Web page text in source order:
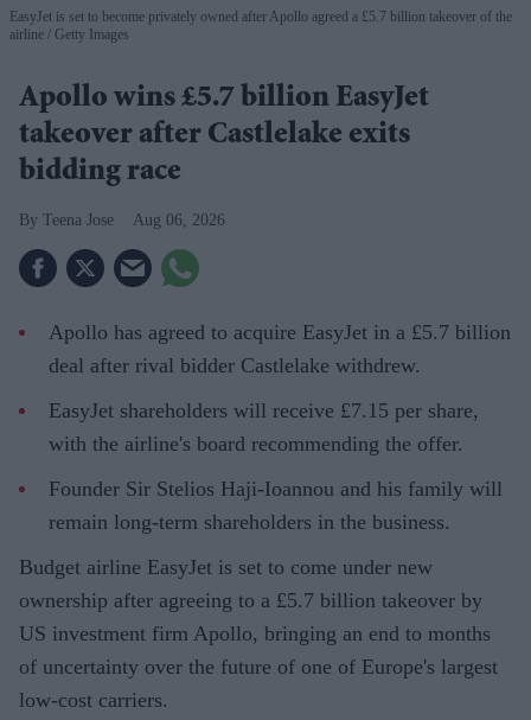
EasyJet is set to become privately owned after Apollo agreed a £5.7 billion takeover of the
airline
Getty Images
Apollo wins £5.7 billion EasyJet
takeover after Castlelake exits
bidding race
Teena Jose Aug 06, 2026
Apollo has agreed to acquire EasyJet in a £5.7 billion
deal after rival bidder Castlelake withdrew.
EasyJet shareholders will receive £7.15 per share,
with the airline's board recommending the offer.
Founder Sir Stelios Haji-Ioannou and his family will
remain long-term shareholders in the business.
Budget airline EasyJet is set to come under new
ownership after agreeing to a £5.7 billion takeover by
US investment firm Apollo, bringing an end to months
of uncertainty over the future of one of Europe's largest
low-cost carriers.